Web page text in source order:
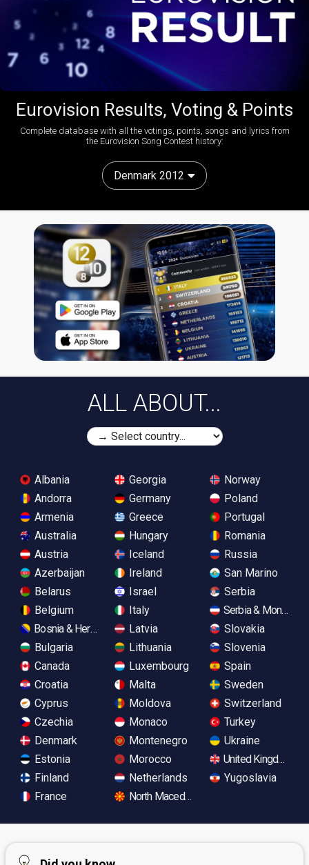
Eurovision Results, Voting & Points
Complete database with all the votings, points, songs and lyrics from
the Eurovision Song Contest history:
Denmark 2012
ALL ABOUT...
Albania
Andorra
Armenia
Australia
Austria
Azerbaijan
Belarus
Belgium
Bosnia & Herzegovina
Bulgaria
Canada
Croatia
Cyprus
Czechia
Denmark
Estonia
Finland
France
Georgia
Germany
Greece
Hungary
Iceland
Ireland
Israel
Italy
Latvia
Lithuania
Luxembourg
Malta
Moldova
Monaco
Montenegro
Morocco
Netherlands
North Macedonia
Norway
Poland
Portugal
Romania
Russia
San Marino
Serbia
Serbia &
Slovakia
Slovenia
Spain
Sweden
Switzerland
Turkey
Ukraine
United Kingdom
Yugoslavia